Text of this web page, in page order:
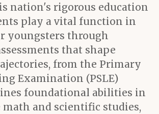
nation's rigorous education
play a vital function in
youngsters through
that shape
from the Primary
Examination (PSLE)
foundational abilities in
math and scientific studies,